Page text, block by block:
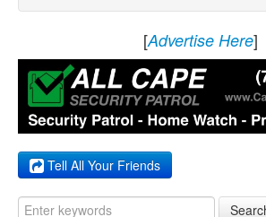
[Advertise Here]
Tell All Your Friends